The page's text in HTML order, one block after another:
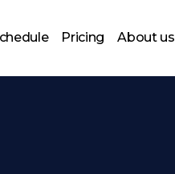
Pricing About us